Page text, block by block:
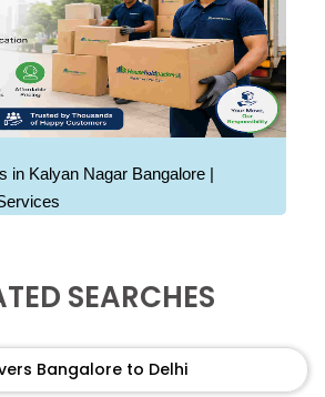
in Kalyan Nagar Bangalore |
SEARCHES
Bangalore to Delhi